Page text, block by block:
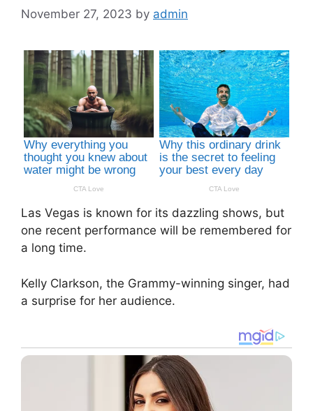
November 27, 2023 by admin
Las Vegas is known for its dazzling shows, but
one recent performance will be remembered for
a long time.
Kelly Clarkson, the Grammy-winning singer, had
a surprise for her audience.